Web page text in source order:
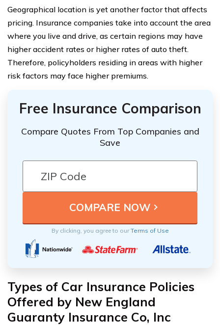
Geographical location is yet another factor that affects
pricing. Insurance companies take into account the area
where you live and drive, as certain regions may have
higher accident rates or higher rates of auto theft.
Therefore, policyholders residing in areas with higher
risk factors may face higher premiums.
Free Insurance Comparison
Compare Quotes From Top Companies and
Save
By clicking, you agree to ourTerms of Use
Types of Car Insurance Policies
Offered by New England
Guaranty Insurance Co, Inc